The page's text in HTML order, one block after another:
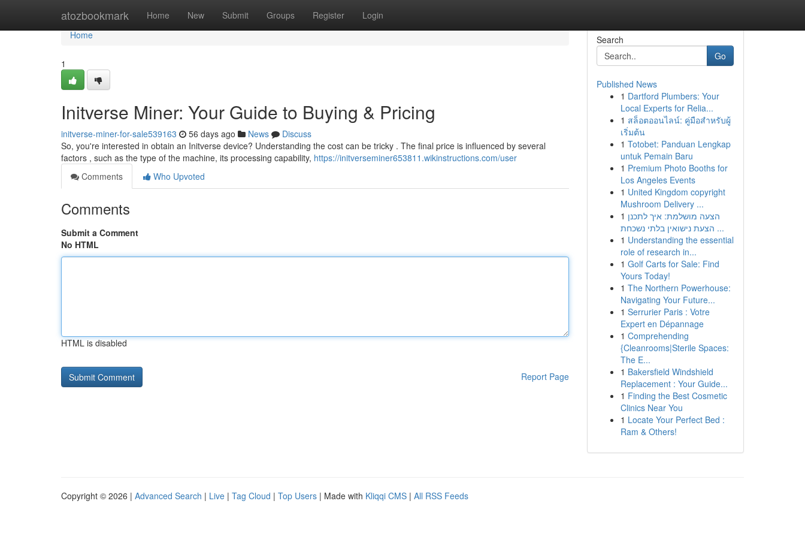
atozbookmark Home New Submit Groups Register Login
Home
Home
1
Initverse Miner: Your Guide to Buying & Pricing
initverse-miner-for-sale539163 56 days ago News
Discuss
So, you're interested in obtain an Initverse device? Understanding the cost can be tricky . The final price is influenced by several
factors , such as the type of the machine, its processing capability, https://initverseminer653811.wikinstructions.com/user
Comments
Who Upvoted
Comments
Submit a Comment
No HTML
HTML is disabled
Report Page
Search
Go
Published News
1 Dartford Plumbers: Your
Local Experts for Relia...
1 สล็อตออนไลน์: คู่มือสำหรับผู้
เริ่มต้น
1 Totobet: Panduan Lengkap
untuk Pemain Baru
1 Premium Photo Booths for
Los Angeles Events
1 United Kingdom copyright
Mushroom Delivery ...
1 הצעה מושלמת: איך לתכנן
הצעת נישואין בלתי נשכחת ...
1 Understanding the essential
role of research in...
1 Golf Carts for Sale: Find
Yours Today!
1 The Northern Powerhouse:
Navigating Your Future...
1 Serrurier Paris : Votre
Expert en Dépannage
1 Comprehending
{Cleanrooms|Sterile Spaces:
The E...
1 Bakersfield Windshield
Replacement : Your Guide...
1 Finding the Best Cosmetic
Clinics Near You
1 Locate Your Perfect Bed :
Ram & Others!
Copyright © 2026 | Advanced Search | Live | Tag Cloud | Top Users | Made with Kliqqi CMS | All RSS Feeds